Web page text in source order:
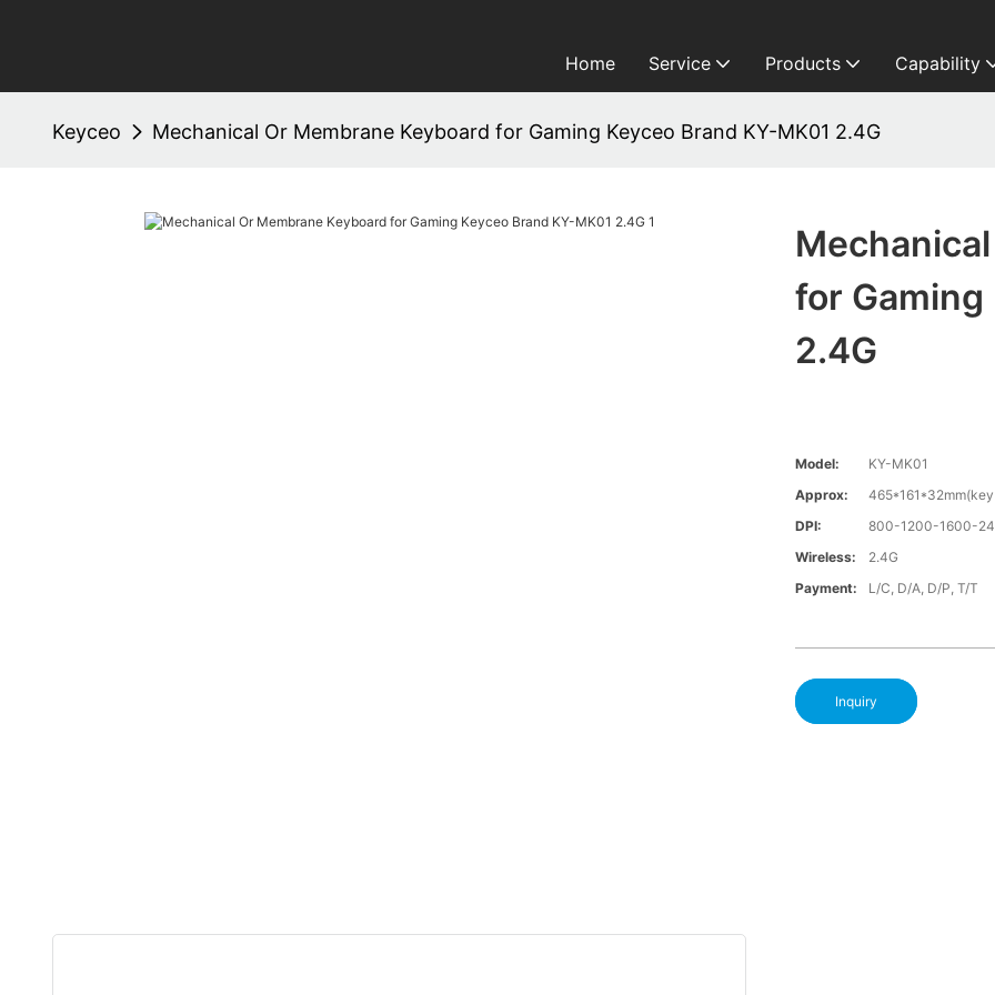
Home Service Products Capability
Keyceo Mechanical Or Membrane Keyboard for Gaming Keyceo Brand KY-MK01 2.4G
for Gaming
2.4G
Model:
KY-MK01
Approx:
DPI:
800-1200-1600-
Wireless:
2.4G
Payment:
L/C, D/A, D/P, T/T
Inquiry